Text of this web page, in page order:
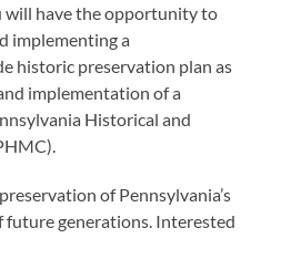
will have the opportunity to
implementing a
historic preservation plan as
implementation of a
Historical and
of Pennsylvania’s
generations. Interested